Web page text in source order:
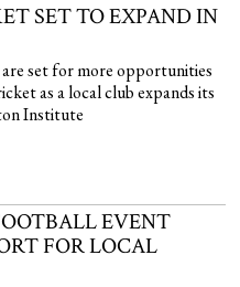
SET TO EXPAND IN
are set for more opportunities
as a local club expands its
Institute
EVENT
FOR LOCAL